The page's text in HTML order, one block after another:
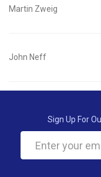
Martin Zweig
John Neff
Sign Up For